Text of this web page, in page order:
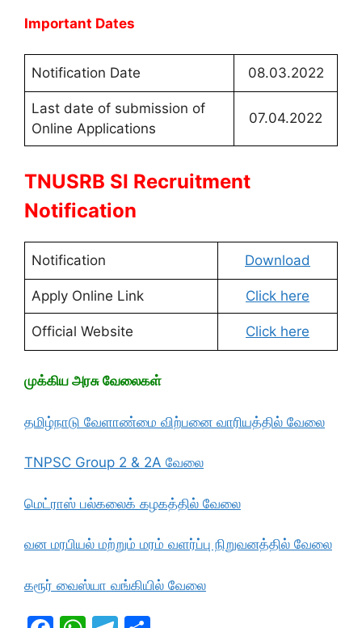
Important Dates
Notification Date 08.03.2022
Last date of submission of
Online Applications
07.04.2022
TNUSRB SI Recruitment
Notification
Notification Download
Apply Online Link Click here
Official Website Click here
முக்கிய அரசு வேலைகள்
தமிழ்நாடு வேளாண்மை விற்பனை வாரியத்தில் வேலை
TNPSC Group 2 & 2A வேலை
மெட்ராஸ் பல்கலைக் கழகத்தில் வேலை
வன மரபியல் மற்றும் மரம் வளர்ப்பு நிறுவனத்தில் வேலை
கரூர் வைஸ்யா வங்கியில் வேலை